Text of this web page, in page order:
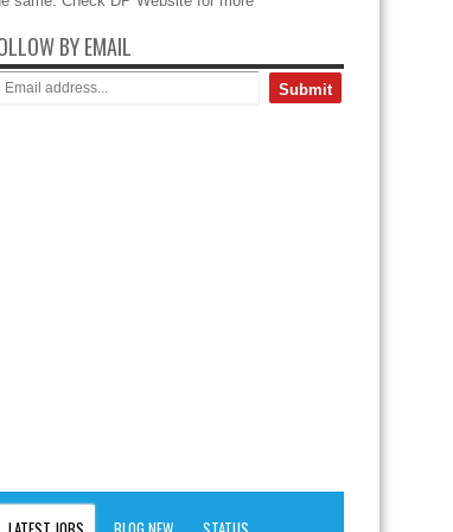
BY EMAIL